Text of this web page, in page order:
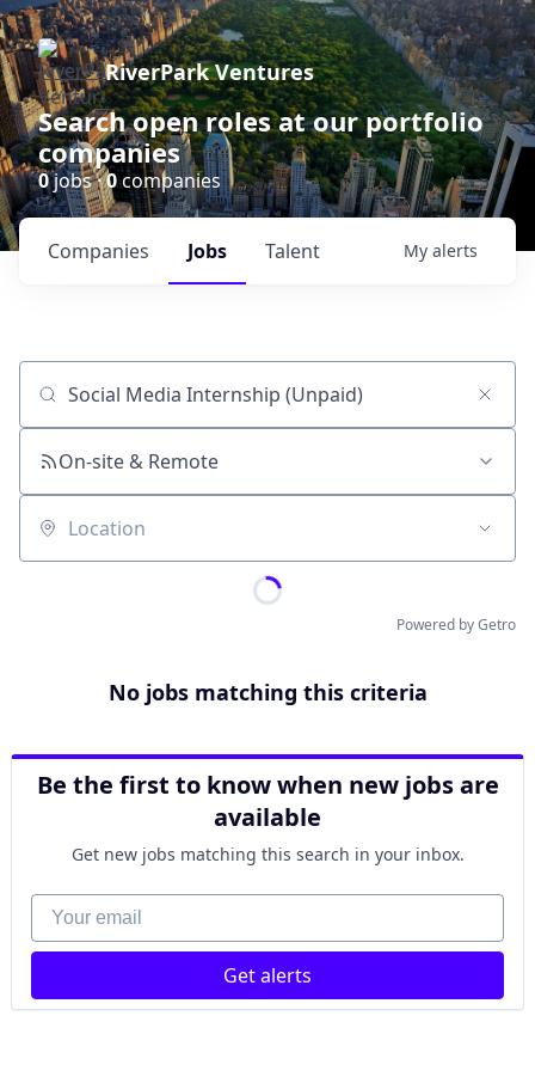
RiverPark Ventures
Search open roles at our portfolio
companies
0jobs ·0companies
Jobs
Companies Talent My alerts
Job title, company or keyword
On-site & Remote
Location
Powered by Getro
No jobs matching this criteria
Be the first to know when new jobs are
available
Get new jobs matching this search in your inbox.
Your email
Get alerts